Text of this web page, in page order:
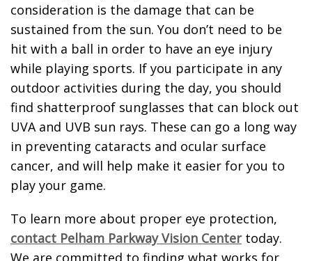
consideration is the damage that can be
sustained from the sun. You don’t need to be
hit with a ball in order to have an eye injury
while playing sports. If you participate in any
outdoor activities during the day, you should
find shatterproof sunglasses that can block out
UVA and UVB sun rays. These can go a long way
in preventing cataracts and ocular surface
cancer, and will help make it easier for you to
play your game.
To learn more about proper eye protection,
contact Pelham Parkway Vision Centertoday.